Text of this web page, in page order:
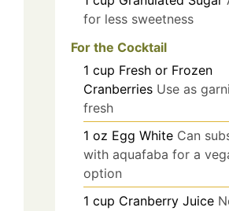
for less sweetness
For the Cocktail
1 cup Fresh or Frozen
Cranberries Use as
fresh
1 oz Egg White Can
with aquafaba for a
option
1 cup Cranberry Juice